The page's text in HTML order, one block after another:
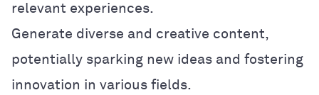
relevant experiences.
Generate diverse and creative content,
potentially sparking new ideas and fostering
innovation in various fields.